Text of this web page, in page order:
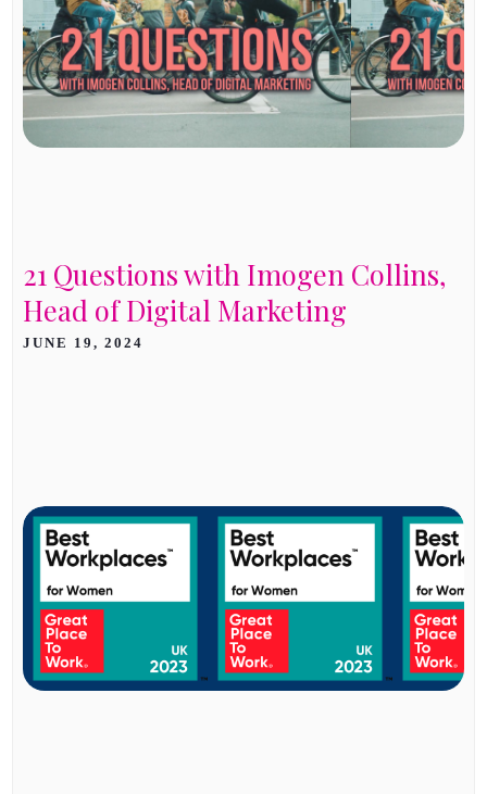
21 Questions with Imogen Collins,
Head of Digital Marketing
JUNE 19, 2024